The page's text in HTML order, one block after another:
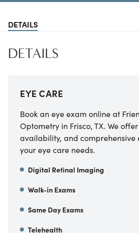
DETAILS
DETAILS
EYE CARE
Book an eye exam online at
Optometry in Frisco, TX. We
availability, and comprehensive
your eye care needs.
Digital Retinal Imaging
Walk-in Exams
Same Day Exams
Telehealth